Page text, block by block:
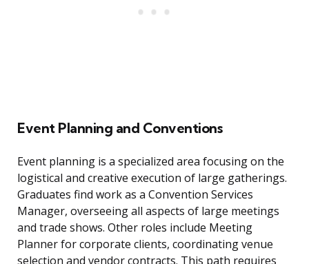
Event Planning and Conventions
Event planning is a specialized area focusing on the
logistical and creative execution of large gatherings.
Graduates find work as a Convention Services
Manager, overseeing all aspects of large meetings
and trade shows. Other roles include Meeting
Planner for corporate clients, coordinating venue
selection and vendor contracts. This path requires